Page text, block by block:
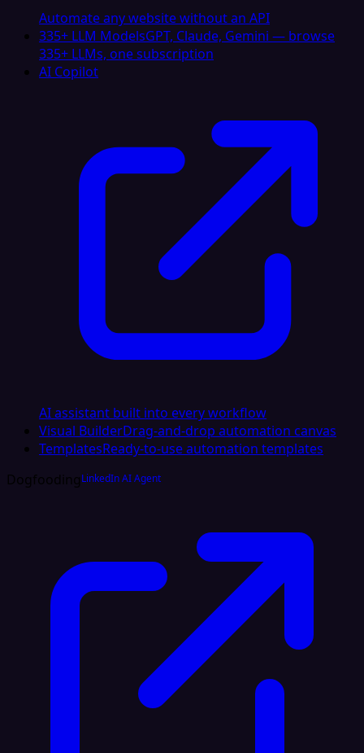
Automate any website without an API
335+ LLM ModelsGPT, Claude, Gemini — browse
335+ LLMs, one subscription
AI Copilot
AI assistant built into every workflow
Visual BuilderDrag-and-drop automation canvas
TemplatesReady-to-use automation templates
DogfoodingLinkedIn AI Agent